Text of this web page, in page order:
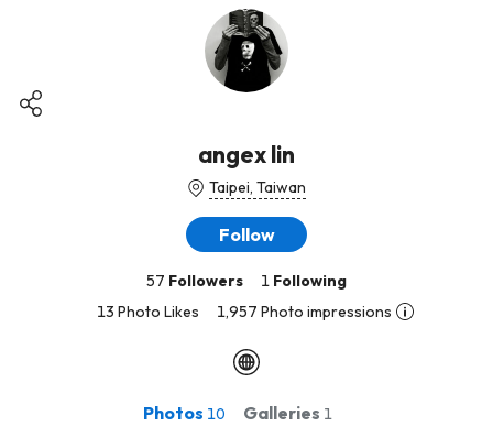
angex lin
Taipei, Taiwan
Follow
57 Followers 1 Following
13 Photo Likes
1,957 Photo impressions
Photos 10 Galleries 1